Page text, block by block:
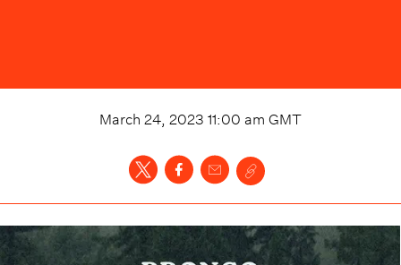
March 24, 2023 11:00 am GMT